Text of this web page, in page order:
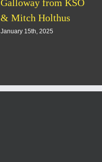
Galloway from KSO
& Mitch Holthus
January 15th, 2025